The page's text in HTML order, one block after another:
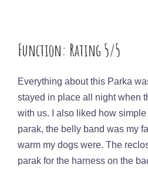
Function: Rating 5/5
Everything about this Parka
stayed in place all night when
with us. I also liked how
parak, the belly band was my
warm my dogs were. The
parak for the harness on the